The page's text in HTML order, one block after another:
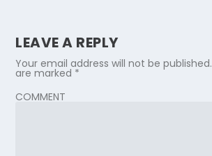
LEAVE A REPLY
Your email address will not be published.
are marked *
COMMENT